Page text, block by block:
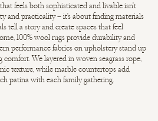
feels both sophisticated and livable isn't
and practicality – it's about finding materials
tell a story and create spaces that feel
100% wool rugs provide durability and
performance fabrics on upholstery stand up
We layered in woven seagrass rope,
texture, while marble countertops add
patina with each family gathering.